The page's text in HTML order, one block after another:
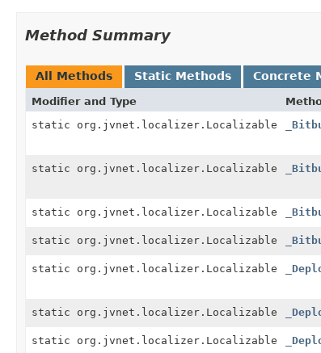
Method Summary
All Methods Static Methods Concrete
Modifier and Type
static org.jvnet.localizer.Localizable
static org.jvnet.localizer.Localizable
static org.jvnet.localizer.Localizable
static org.jvnet.localizer.Localizable
static org.jvnet.localizer.Localizable
static org.jvnet.localizer.Localizable
static org.jvnet.localizer.Localizable